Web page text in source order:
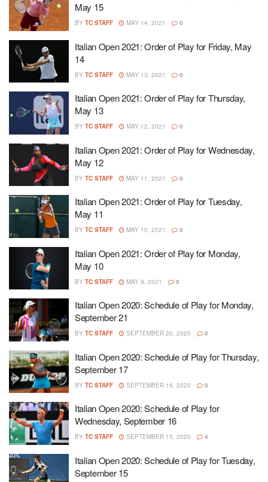
May 15
BY TC STAFF MAY 14, 2021 0
Italian Open 2021: Order of Play for Friday, May
14
BY TC STAFF MAY 13, 2021 0
Italian Open 2021: Order of Play for Thursday,
May 13
BY TC STAFF MAY 12, 2021 0
Italian Open 2021: Order of Play for Wednesday,
May 12
BY TC STAFF MAY 11, 2021 0
Italian Open 2021: Order of Play for Tuesday,
May 11
BY TC STAFF MAY 10, 2021 0
Italian Open 2021: Order of Play for Monday,
May 10
BY TC STAFF MAY 9, 2021 0
Italian Open 2020: Schedule of Play for Monday,
September 21
BY TC STAFF SEPTEMBER 20, 2020 0
Italian Open 2020: Schedule of Play for Thursday,
September 17
BY TC STAFF SEPTEMBER 16, 2020 0
Italian Open 2020: Schedule of Play for
Wednesday, September 16
BY TC STAFF SEPTEMBER 15, 2020 4
Italian Open 2020: Schedule of Play for Tuesday,
September 15